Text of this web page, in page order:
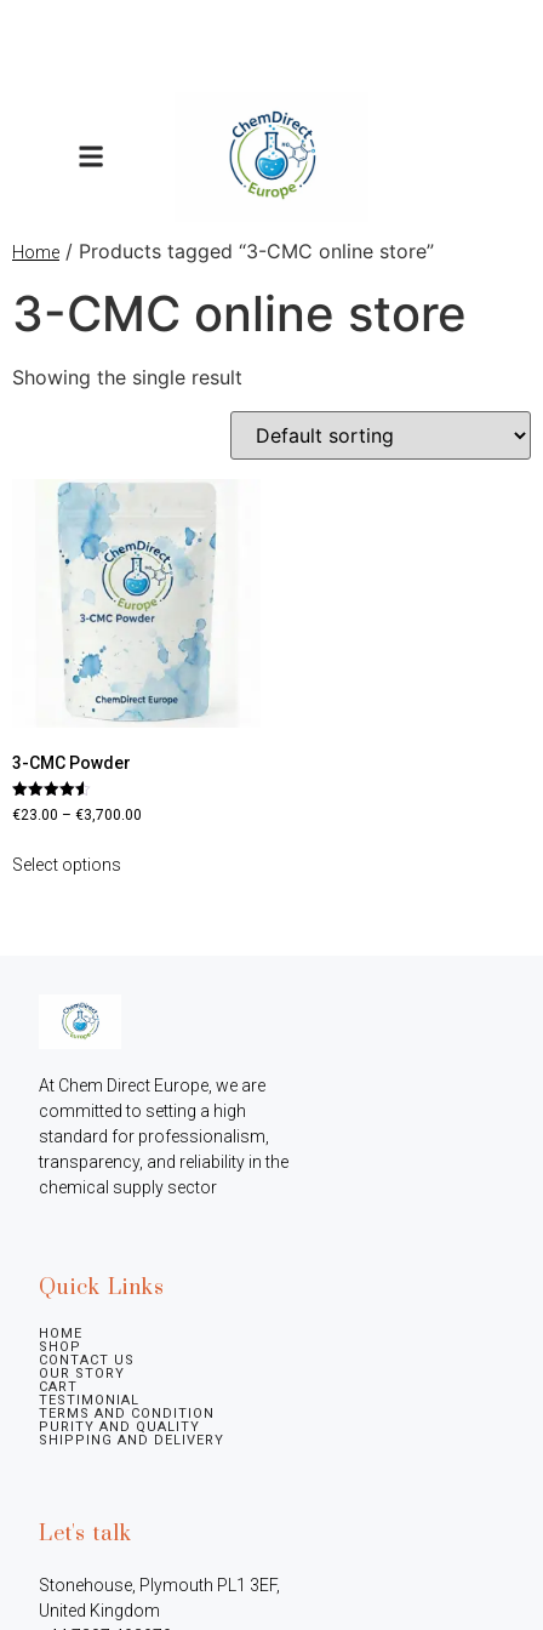
Home / Products tagged “3-CMC online store”
3-CMC online store
Showing the single result
3-CMC Powder
Rated
4.56
€23.00 – €3,700.00
Select options
At Chem Direct Europe, we are
committed to setting a high
standard for professionalism,
transparency, and reliability in the
chemical supply sector
Quick Links
HOME
SHOP
CONTACT US
OUR STORY
CART
TESTIMONIAL
TERMS AND CONDITION
PURITY AND QUALITY
SHIPPING AND DELIVERY
Let's talk
Stonehouse, Plymouth PL1 3EF,
United Kingdom